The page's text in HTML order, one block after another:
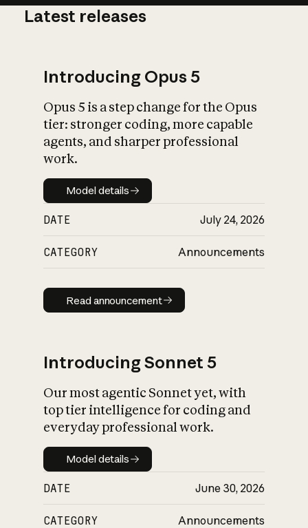
What is AI’s
impact on
Latest releases
Introducing Opus 5
Opus 5 is a step change for the Opus
tier: stronger coding, more capable
agents, and sharper professional
work.
Model details
Model details
DATE July 24, 2026
CATEGORY Announcements
Read announcement
Read announcement
Introducing Sonnet 5
Our most agentic Sonnet yet, with
top tier intelligence for coding and
everyday professional work.
Model details
Model details
DATE June 30, 2026
CATEGORY Announcements